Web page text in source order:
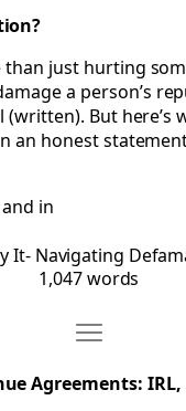
just hurting
a person’s
But here’s
an honest
in
It- Navigating
1,047 words
Move
Agreements: IRL,